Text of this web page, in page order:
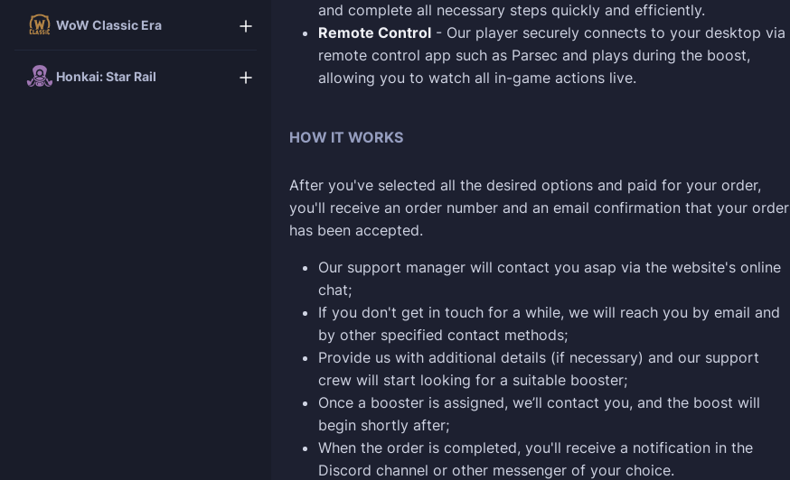
WoW Classic Era
Honkai: Star Rail
and complete all necessary steps quickly and efficiently.
Remote Control - Our player securely connects to your desktop via
remote control app such as Parsec and plays during the boost,
allowing you to watch all in-game actions live.
HOW IT WORKS
After you've selected all the desired options and paid for your order,
you'll receive an order number and an email confirmation that your order
has been accepted.
Our support manager will contact you asap via the website's online
chat;
If you don't get in touch for a while, we will reach you by email and
by other specified contact methods;
Provide us with additional details (if necessary) and our support
crew will start looking for a suitable booster;
Once a booster is assigned, we’ll contact you, and the boost will
begin shortly after;
When the order is completed, you'll receive a notification in the
Discord channel or other messenger of your choice.